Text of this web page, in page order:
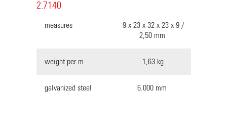
2.7140
measures
9 x 23 x 32 x 23 x 9 /
2,50 mm
weight per m 1,63 kg
galvanized steel 6.000 mm